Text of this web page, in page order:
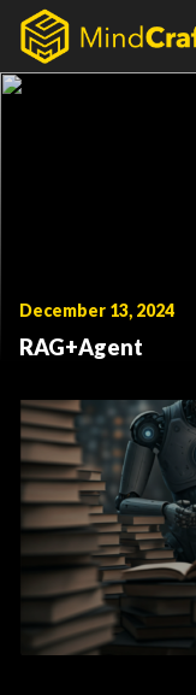
Skip
content
December 13, 2024
RAG+Agent